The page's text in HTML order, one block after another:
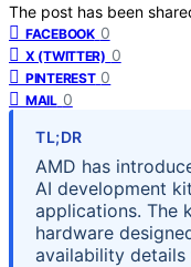
The post has been
FACEBOOK 0
X (TWITTER) 0
PINTEREST 0
MAIL 0
TL;DR
AMD has
AI development
applications. The
hardware
availability